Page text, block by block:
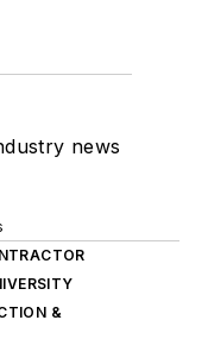
news
&